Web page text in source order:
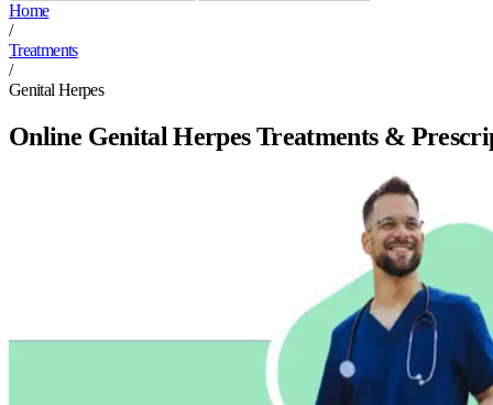
Home
/
Treatments
/
Genital Herpes
Online Genital Herpes Treatments &